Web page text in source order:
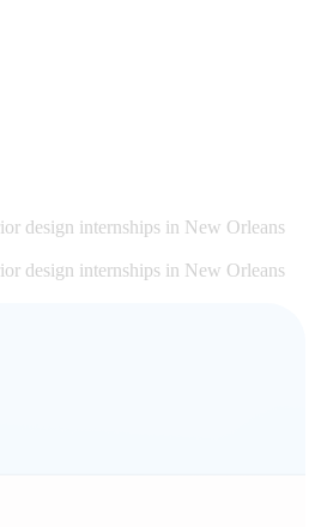
design internships in New Orleans
design internships in New Orleans